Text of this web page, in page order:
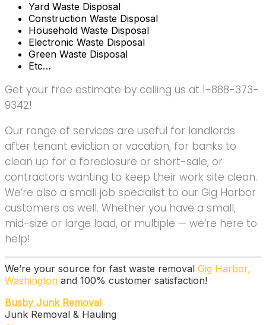
Yard Waste Disposal
Construction Waste Disposal
Household Waste Disposal
Electronic Waste Disposal
Green Waste Disposal
Etc…
Get your free estimate by calling us at 1-888-373-
9342!
Our range of services are useful for landlords
after tenant eviction or vacation, for banks to
clean up for a foreclosure or short-sale, or
contractors wanting to keep their work site clean.
We’re also a small job specialist to our Gig Harbor
customers as well. Whether you have a small,
mid-size or large load, or multiple — we’re here to
help!
We’re your source for fast waste removal Gig Harbor,
Washington and 100% customer satisfaction!
Busby Junk Removal
Junk Removal & Hauling